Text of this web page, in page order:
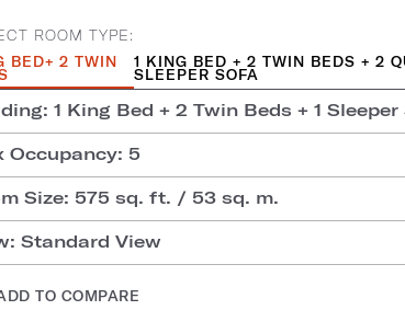
ROOM TYPE:
BED+ 2 TWIN
1 KING BED + 2 TWIN BEDS + 2
SLEEPER SOFA
1 King Bed + 2 Twin Beds + 1 Sleeper
Occupancy: 5
Size: 575 sq. ft. / 53 sq. m.
Standard View
TO COMPARE